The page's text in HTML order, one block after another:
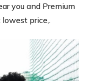
you and Premium
price,.